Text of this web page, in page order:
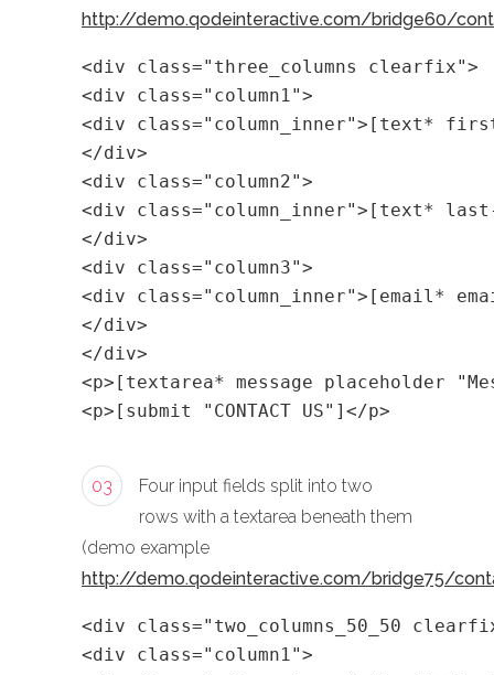
http://demo.qodeinteractive.com/bridge60/
<div class="three_columns clearfix">
<div class="column1">
<div class="column_inner">[text*
</div>
<div class="column2">
<div class="column_inner">[text*
</div>
<div class="column3">
<div class="column_inner">[email*
</div>
</div>
<p>[textarea* message placeholder
<p>[submit "CONTACT US"]</p>
03
Four input fields split into two
rows with a textarea beneath them
(demo example
http://demo.qodeinteractive.com/bridge75/
<div class="two_columns_50_50
<div class="column1">